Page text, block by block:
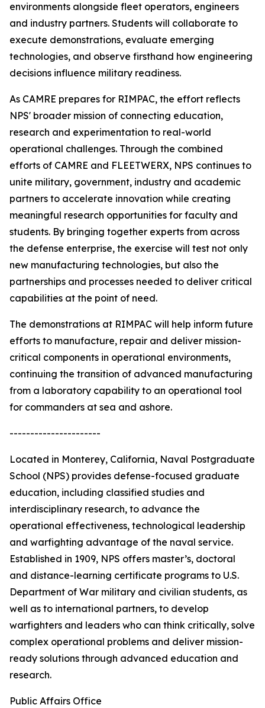
environments alongside fleet operators, engineers
and industry partners. Students will collaborate to
execute demonstrations, evaluate emerging
technologies, and observe firsthand how engineering
decisions influence military readiness.
As CAMRE prepares for RIMPAC, the effort reflects
NPS' broader mission of connecting education,
research and experimentation to real-world
operational challenges. Through the combined
efforts of CAMRE and FLEETWERX, NPS continues to
unite military, government, industry and academic
partners to accelerate innovation while creating
meaningful research opportunities for faculty and
students. By bringing together experts from across
the defense enterprise, the exercise will test not only
new manufacturing technologies, but also the
partnerships and processes needed to deliver critical
capabilities at the point of need.
The demonstrations at RIMPAC will help inform future
efforts to manufacture, repair and deliver mission-
critical components in operational environments,
continuing the transition of advanced manufacturing
from a laboratory capability to an operational tool
for commanders at sea and ashore.
----------------------
Located in Monterey, California, Naval Postgraduate
School (NPS) provides defense-focused graduate
education, including classified studies and
interdisciplinary research, to advance the
operational effectiveness, technological leadership
and warfighting advantage of the naval service.
Established in 1909, NPS offers master’s, doctoral
and distance-learning certificate programs to U.S.
Department of War military and civilian students, as
well as to international partners, to develop
warfighters and leaders who can think critically, solve
complex operational problems and deliver mission-
ready solutions through advanced education and
research.
Public Affairs Office